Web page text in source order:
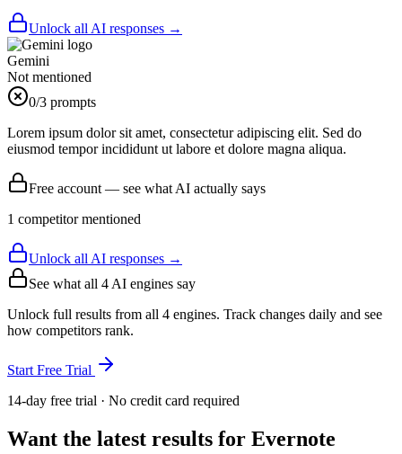
Unlock all AI responses →
Gemini
Not mentioned
0/3 prompts
Lorem ipsum dolor sit amet, consectetur adipiscing elit. Sed do
eiusmod tempor incididunt ut labore et dolore magna aliqua.
Free account — see what AI actually says
1 competitormentioned
Unlock all AI responses →
See what all 4 AI engines say
Unlock full results from all 4 engines. Track changes daily and see
how competitors rank.
Start Free Trial
14-day free trial · No credit card required
Want the latest results for Evernote